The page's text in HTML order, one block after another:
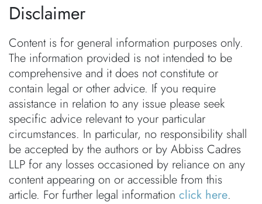
Disclaimer
Content is for general information purposes only.
The information provided is not intended to be
comprehensive and it does not constitute or
contain legal or other advice. If you require
assistance in relation to any issue please seek
specific advice relevant to your particular
circumstances. In particular, no responsibility shall
be accepted by the authors or by Abbiss Cadres
LLP for any losses occasioned by reliance on any
content appearing on or accessible from this
article. For further legal information click here.